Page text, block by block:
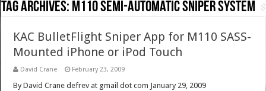
Tag Archives: m110 semi-automatic sniper system
KAC BulletFlight Sniper App for M110 SASS-
Mounted iPhone or iPod Touch
David Crane February 23, 2009
By David Crane defrev at gmail dot com January 29, 2009